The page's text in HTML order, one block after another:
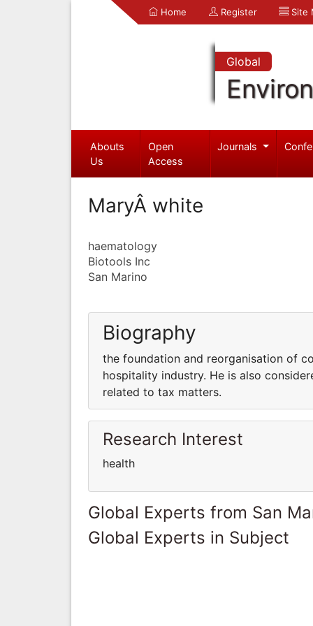
Home Register Site
Global
Abouts
Us
Open
Access
Journals
MaryÂ white
haematology
Biotools Inc
San Marino
Biography
the foundation and reorganisation of
hospitality industry. He is also
related to tax matters.
Research Interest
health
Global Experts from San
Global Experts in Subject